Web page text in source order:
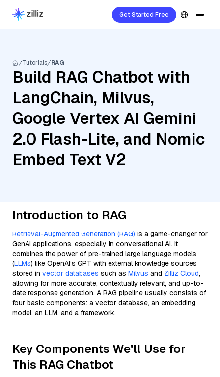
Get Started Free
Tutorials RAG
Build RAG Chatbot with
LangChain, Milvus,
Google Vertex AI Gemini
2.0 Flash-Lite, and Nomic
Embed Text V2
Introduction to RAG
Retrieval-Augmented Generation (RAG) is a game-changer for
GenAI applications, especially in conversational AI. It
combines the power of pre-trained large language models
(LLMs) like OpenAI’s GPT with external knowledge sources
stored in vector databases such as Milvus and Zilliz Cloud,
allowing for more accurate, contextually relevant, and up-to-
date response generation. A RAG pipeline usually consists of
four basic components: a vector database, an embedding
model, an LLM, and a framework.
Key Components We'll Use for
This RAG Chatbot